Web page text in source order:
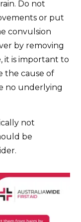
Do not
or put
convulsion
by removing
it is important to
the cause of
no underlying
not
be